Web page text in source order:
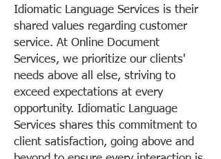
Idiomatic Language Services is their
shared values regarding customer
service. At Online Document
Services, we prioritize our clients'
needs above all else, striving to
exceed expectations at every
opportunity. Idiomatic Language
Services shares this commitment to
client satisfaction, going above and